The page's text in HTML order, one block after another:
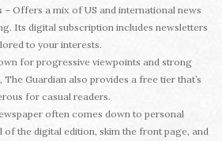
– Offers a mix of US and international news
Its digital subscription includes newsletters
to your interests.
for progressive viewpoints and strong
Guardian also provides a free tier that’s
for casual readers.
often comes down to personal
the digital edition, skim the front page, and